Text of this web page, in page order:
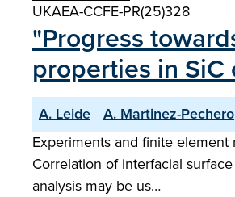
UKAEA-CCFE-PR(25)328
"Progress
properties in
A. Leide A. Martinez-Pechero
Experiments and finite
Correlation of interfacial
analysis may be us…